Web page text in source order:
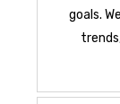
goals.